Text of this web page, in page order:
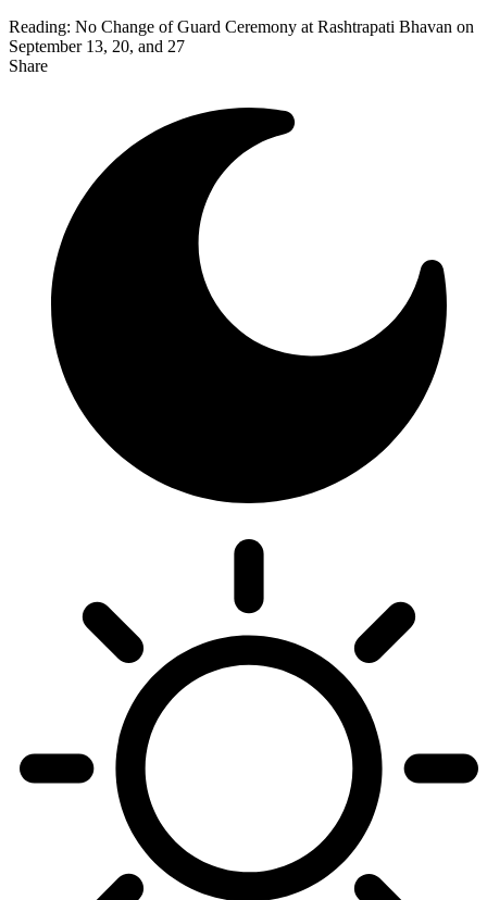
Reading: No Change of Guard Ceremony at Rashtrapati Bhavan on
September 13, 20, and 27
Share